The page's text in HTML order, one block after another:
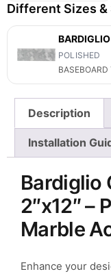
Different Sizes
BARDIGLIO
POLISHED
BASEBOARD
Description
Installation
Bardiglio
2″x12″ –
Marble
Enhance your